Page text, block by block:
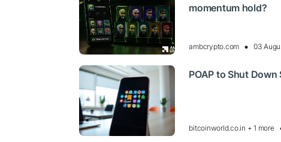
momentum hold?
ambcrypto.com 03
POAP to Shut
bitcoinworld.co.in + 1 more